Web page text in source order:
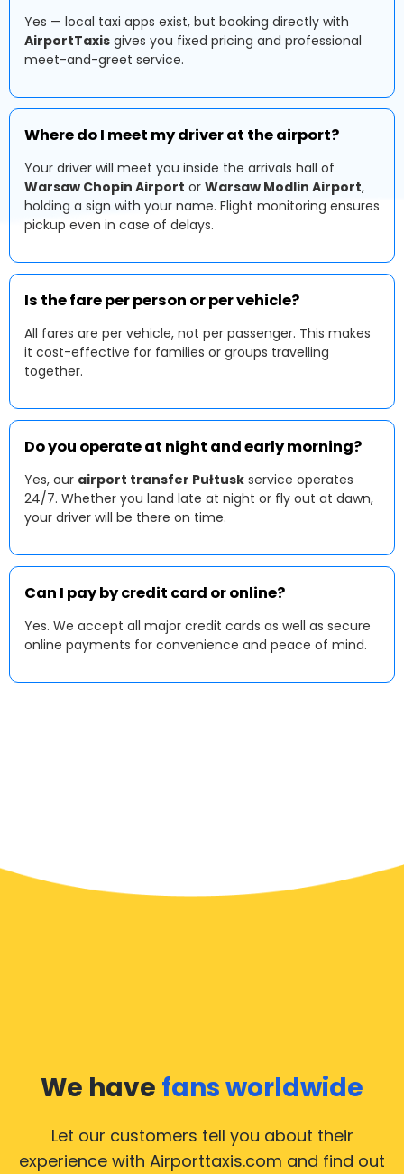
Yes — local taxi apps exist, but booking directly with
AirportTaxis gives you fixed pricing and professional
meet-and-greet service.
Where do I meet my driver at the airport?
Your driver will meet you inside the arrivals hall of
Warsaw Chopin Airport or Warsaw Modlin Airport,
holding a sign with your name. Flight monitoring ensures
pickup even in case of delays.
Is the fare per person or per vehicle?
All fares are per vehicle, not per passenger. This makes
it cost-effective for families or groups travelling
together.
Do you operate at night and early morning?
Yes, our airport transfer Pułtusk service operates
24/7. Whether you land late at night or fly out at dawn,
your driver will be there on time.
Can I pay by credit card or online?
Yes. We accept all major credit cards as well as secure
online payments for convenience and peace of mind.
We have fans worldwide
Let our customers tell you about their
experience with Airporttaxis.com and find out